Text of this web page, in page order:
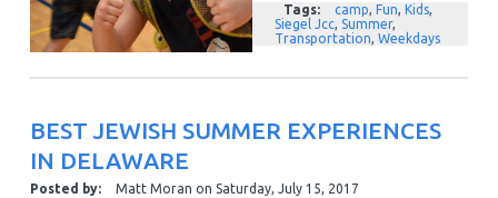
Tags:
camp, Fun, Kids,
Siegel Jcc, Summer,
Transportation, Weekdays
BEST JEWISH SUMMER EXPERIENCES
IN DELAWARE
Posted by: Matt Moran on Saturday, July 15, 2017